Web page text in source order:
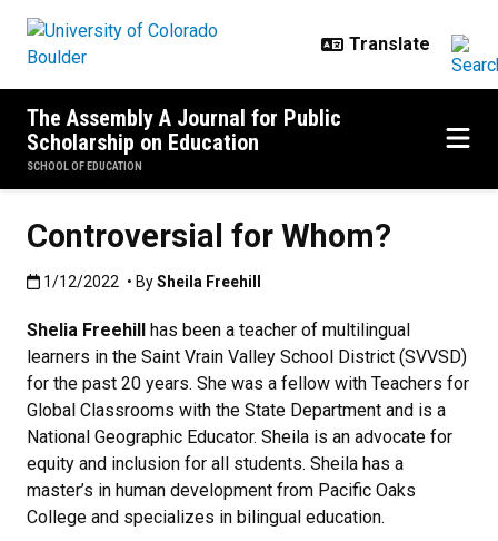
The Assembly A Journal for Public
Scholarship on Education
SCHOOL OF EDUCATION
Controversial for Whom?
Published:1/12/2022
1/12/2022 • BySheila Freehill
Shelia Freehill has been a teacher of multilingual
learners in the Saint Vrain Valley School District (SVVSD)
for the past 20 years. She was a fellow with Teachers for
Global Classrooms with the State Department and is a
National Geographic Educator. Sheila is an advocate for
equity and inclusion for all students. Sheila has a
master’s in human development from Pacific Oaks
College and specializes in bilingual education.